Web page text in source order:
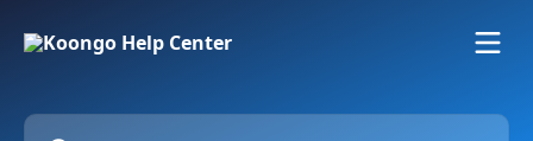
Search for articles...